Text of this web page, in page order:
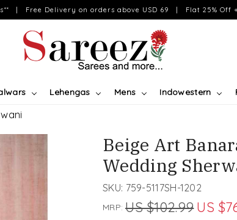
| Free Delivery on orders above USD 69 | Flat 25% Off +
Lehengas Mens Indowestern
Beige Art
Wedding
SKU: 759-5117SH-1202
MRP: US $102.99 US